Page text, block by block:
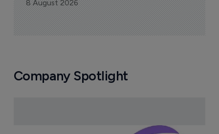
8 August 2026
Company Spotlight